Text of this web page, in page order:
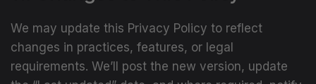
We may update this Privacy Policy to reflect
changes in practices, features, or legal
requirements. We’ll post the new version, update